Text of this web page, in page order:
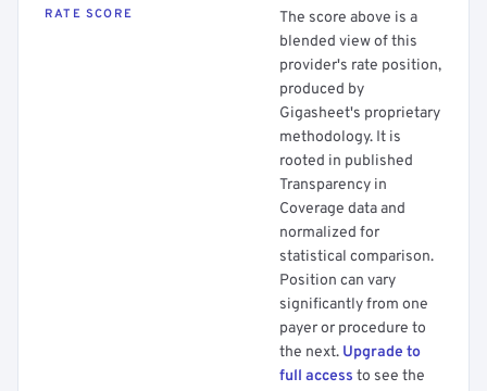
RATE SCORE
The score above is a
blended view of this
provider's rate position,
produced by
Gigasheet's proprietary
methodology. It is
rooted in published
Transparency in
Coverage data and
normalized for
statistical comparison.
Position can vary
significantly from one
payer or procedure to
the next. Upgrade to
full access to see the